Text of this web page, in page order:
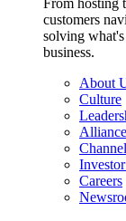
From hosting
customers
solving
business.
About
Culture
Careers